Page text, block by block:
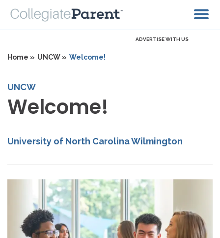
ADVERTISE WITH US
Home » UNCW » Welcome!
UNCW
Welcome!
University of North Carolina Wilmington